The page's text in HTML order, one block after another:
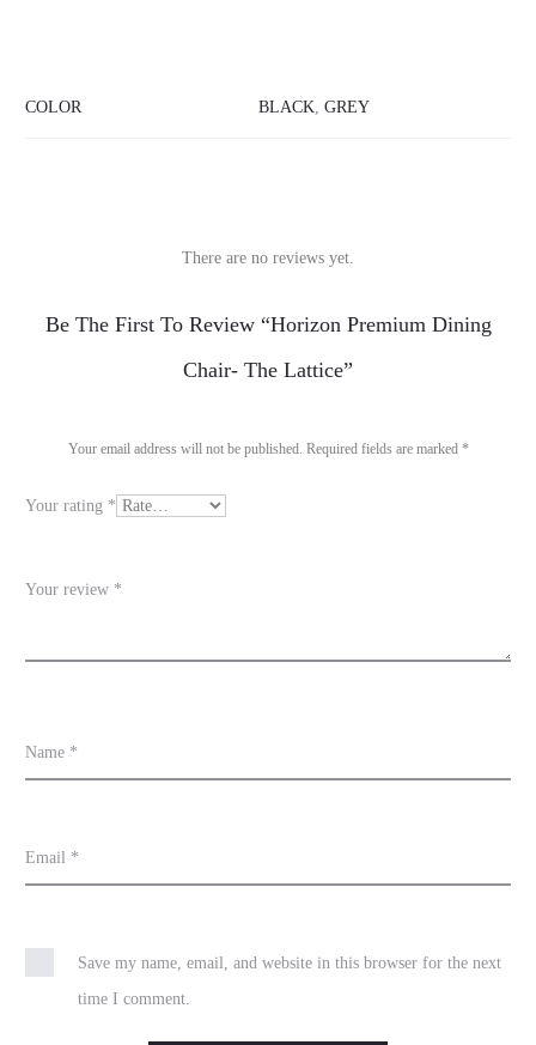
COLOR BLACK, GREY
R
e
s
There are no reviews yet.
Be The First To Review “Horizon Premium Dining
Chair- The Lattice”
Your email address will not be published. Required fields are marked *
Your rating *
Your review *
Name *
Email *
Save my name, email, and website in this browser for the next
time I comment.